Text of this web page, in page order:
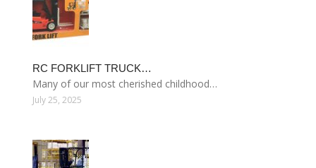
RC FORKLIFT TRUCK…
Many of our most cherished childhood…
July 25, 2025